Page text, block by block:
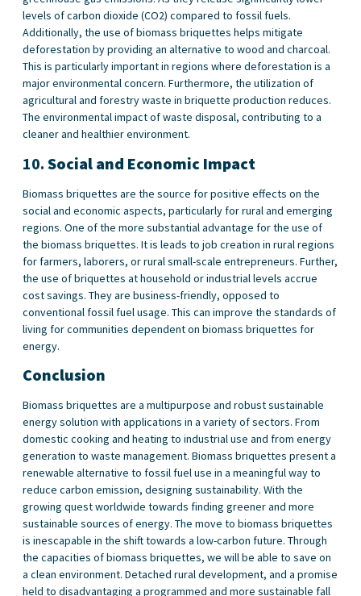
levels of carbon dioxide (CO2) compared to fossil fuels.
Additionally, the use of biomass briquettes helps mitigate
deforestation by providing an alternative to wood and charcoal.
This is particularly important in regions where deforestation is a
major environmental concern. Furthermore, the utilization of
agricultural and forestry waste in briquette production reduces.
The environmental impact of waste disposal, contributing to a
cleaner and healthier environment.
10. Social and Economic Impact
Biomass briquettes are the source for positive effects on the
social and economic aspects, particularly for rural and emerging
regions. One of the more substantial advantage for the use of
the biomass briquettes. It is leads to job creation in rural regions
for farmers, laborers, or rural small-scale entrepreneurs. Further,
the use of briquettes at household or industrial levels accrue
cost savings. They are business-friendly, opposed to
conventional fossil fuel usage. This can improve the standards of
living for communities dependent on biomass briquettes for
energy.
Conclusion
Biomass briquettes are a multipurpose and robust sustainable
energy solution with applications in a variety of sectors. From
domestic cooking and heating to industrial use and from energy
generation to waste management. Biomass briquettes present a
renewable alternative to fossil fuel use in a meaningful way to
reduce carbon emission, designing sustainability. With the
growing quest worldwide towards finding greener and more
sustainable sources of energy. The move to biomass briquettes
is inescapable in the shift towards a low-carbon future. Through
the capacities of biomass briquettes, we will be able to save on
a clean environment. Detached rural development, and a promise
held to disadvantaging a programmed and more sustainable fall